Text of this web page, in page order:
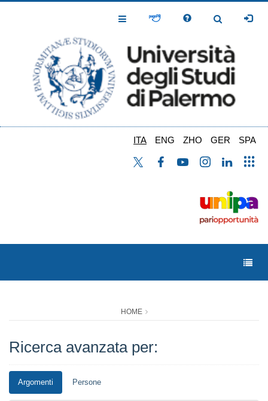
Toggle
Toggle
ITA ENG ZHO GER SPA
HOME
Ricerca avanzata per:
Argomenti Persone